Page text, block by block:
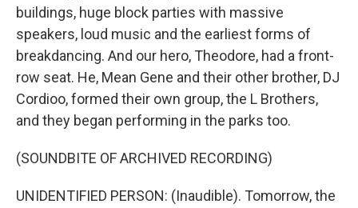
buildings, huge block parties with massive
speakers, loud music and the earliest forms of
breakdancing. And our hero, Theodore, had a front-
row seat. He, Mean Gene and their other brother, DJ
Cordioo, formed their own group, the L Brothers,
and they began performing in the parks too.
(SOUNDBITE OF ARCHIVED RECORDING)
UNIDENTIFIED PERSON: (Inaudible). Tomorrow, the